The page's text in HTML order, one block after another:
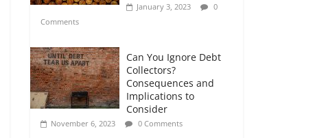
January 3, 2023
0
Comments
Can You Ignore Debt
Collectors?
Consequences and
Implications to
Consider
November 6, 2023 0 Comments